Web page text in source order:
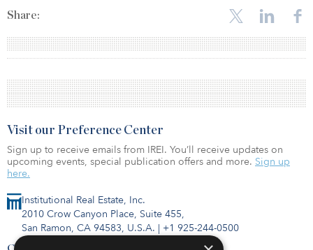
Share:
Institutional Real Estate, Inc.
2010 Crow Canyon Place, Suite 455,
San Ramon, CA 94583, U.S.A. | +1 925-244-0500
Visit our Preference Center
Sign up to receive emails from IREI. You’ll receive updates on
upcoming events, special publication offers and more. Sign up
here.